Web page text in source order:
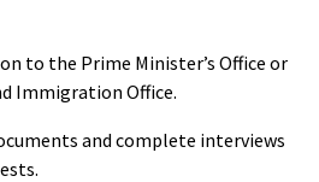
to the Prime Minister’s Office or
Immigration Office.
and complete interviews